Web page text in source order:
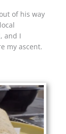
of his way
and I
my ascent.